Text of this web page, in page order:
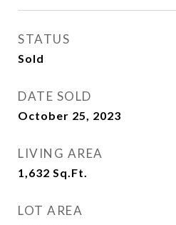
STATUS
Sold
DATE SOLD
October 25, 2023
LIVING AREA
1,632 Sq.Ft.
LOT AREA